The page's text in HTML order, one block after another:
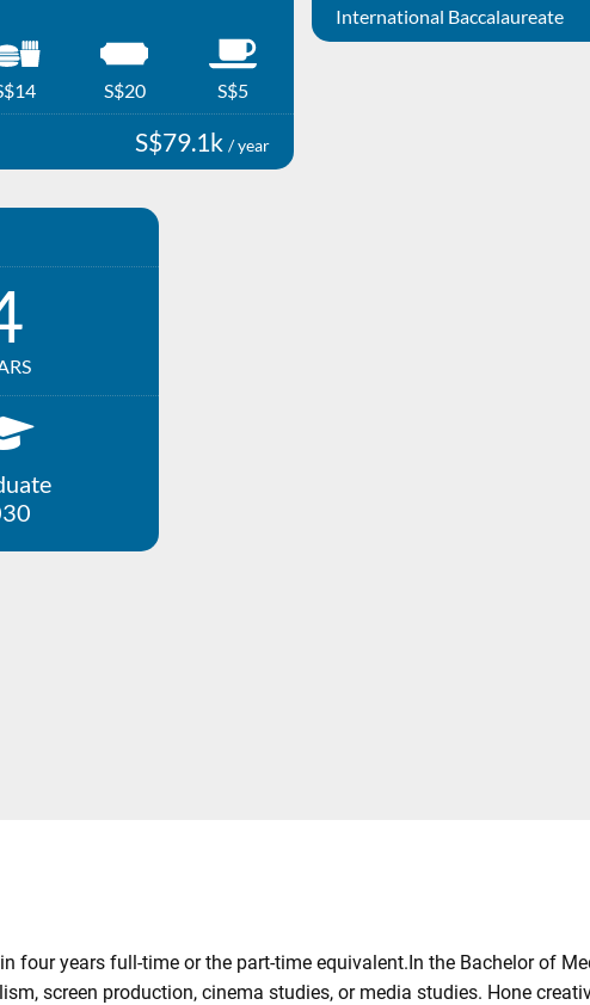
S$20 S$5
S$79.1k / year
International Baccalaureate
four years full-time or the part-time equivalent.In the Bachelor of
screen production, cinema studies, or media studies. Hone